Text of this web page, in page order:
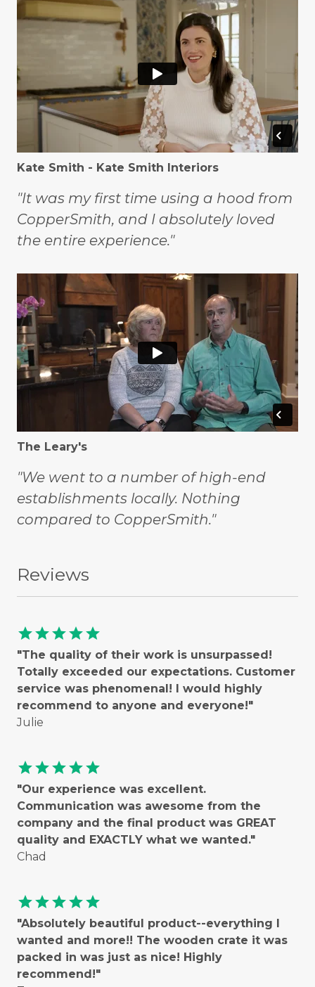
Kate Smith - Kate Smith Interiors
"It was my first time using a hood from
CopperSmith, and I absolutely loved
the entire experience."
The Leary's
"We went to a number of high-end
establishments locally. Nothing
compared to CopperSmith."
Reviews
starstarstarstarstar
"The quality of their work is unsurpassed!
Totally exceeded our expectations. Customer
service was phenomenal! I would highly
recommend to anyone and everyone!"
Julie
starstarstarstarstar
"Our experience was excellent.
Communication was awesome from the
company and the final product was GREAT
quality and EXACTLY what we wanted."
Chad
starstarstarstarstar
"Absolutely beautiful product--everything I
wanted and more!! The wooden crate it was
packed in was just as nice! Highly
recommend!"